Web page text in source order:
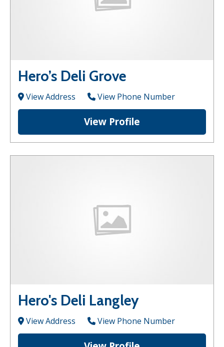
Hero’s Deli Grove
View Address View Phone Number
View Profile
Hero's Deli Langley
View Address View Phone Number